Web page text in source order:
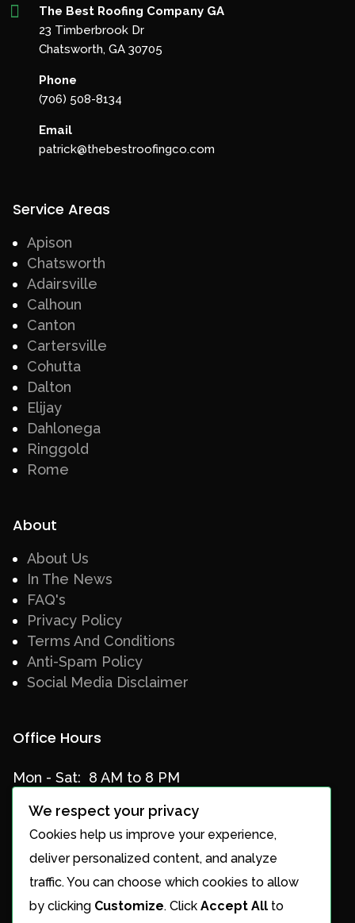

The Best Roofing Company GA
23 Timberbrook Dr
Chatsworth, GA 30705
Phone
(706) 508-8134
Email
patrick@thebestroofingco.com
Service Areas
Apison
Chatsworth
Adairsville
Calhoun
Canton
Cartersville
Cohutta
Dalton
Elijay
Dahlonega
Ringgold
Rome
About
About Us
In The News
FAQ's
Privacy Policy
Terms And Conditions
Anti-Spam Policy
Social Media Disclaimer
Office Hours
Mon - Sat: 8 AM to 8 PM
Sun: Closed
Services
Services Overview
We respect your privacy
Cookies help us improve your experience,
deliver personalized content, and analyze
traffic. You can choose which cookies to allow
by clicking Customize. Click Accept All to